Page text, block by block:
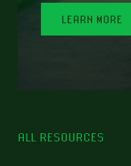
LEARN MORE
ALL RESOURCES